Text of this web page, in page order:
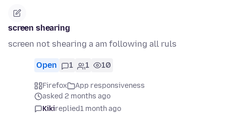
screen shearing
screen not shearing a am following all ruls
Open 1 1 10
Firefox
App responsiveness
asked 2 months ago
Kikireplied1 month ago